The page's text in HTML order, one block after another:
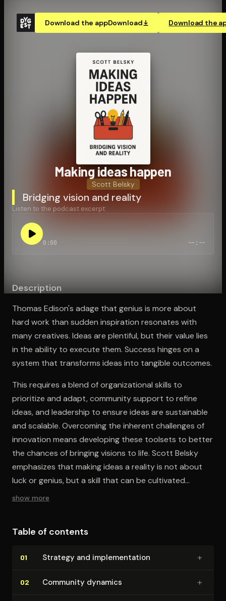
Download the appDownload Download the
Making ideas happen
Scott Belsky
Bridging vision and reality
Listen to the podcast excerpt:
0:00 --:--
Description
Thomas Edison's adage that genius is more about
hard work than sudden inspiration resonates with
many creatives. Ideas are plentiful, but their value lies
in the ability to execute them. Success hinges on a
system that transforms ideas into tangible outcomes.
This requires a blend of organizational skills to
prioritize and adapt, community support to refine
ideas, and leadership to ensure ideas are sustainable
and scalable. Overcoming the inherent challenges of
innovation means developing these toolsets to better
the chances of bringing visions to life. Scott Belsky
emphasizes that making ideas a reality is not about
luck or genius, but a skill that can be cultivated
through better organization, community engagement,
show more
Table of contents
01 Strategy and im­ple­men­ta­tion +
02 Community dynamics +